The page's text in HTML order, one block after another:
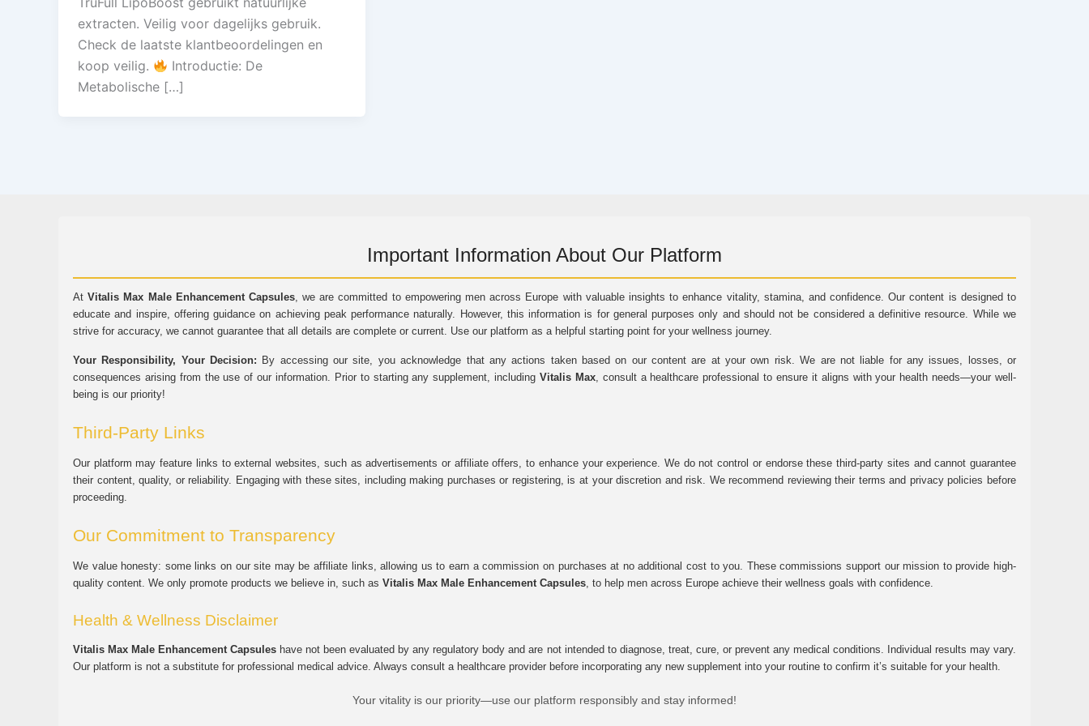
extracten. Veilig voor dagelijks gebruik.
Check de laatste klantbeoordelingen en
koop veilig.
Introductie: De
Metabolische […]
Important Information About Our Platform
AtVitalis Max Male Enhancement Capsules, we are committed to empowering men across Europe with valuable insights to enhance vitality, stamina, and confidence. Our content is designed to
educate and inspire, offering guidance on achieving peak performance naturally. However, this information is for general purposes only and should not be considered a definitive resource. While we
strive for accuracy, we cannot guarantee that all details are complete or current. Use our platform as a helpful starting point for your wellness journey.
Your Responsibility, Your Decision: By accessing our site, you acknowledge that any actions taken based on our content are at your own risk. We are not liable for any issues, losses, or
consequences arising from the use of our information. Prior to starting any supplement, including Vitalis Max, consult a healthcare professional to ensure it aligns with your health needs—your well-
being is our priority!
Third-Party Links
Our platform may feature links to external websites, such as advertisements or affiliate offers, to enhance your experience. We do not control or endorse these third-party sites and cannot guarantee
their content, quality, or reliability. Engaging with these sites, including making purchases or registering, is at your discretion and risk. We recommend reviewing their terms and privacy policies before
proceeding.
Our Commitment to Transparency
We value honesty: some links on our site may be affiliate links, allowing us to earn a commission on purchases at no additional cost to you. These commissions support our mission to provide high-
quality content. We only promote products we believe in, such as Vitalis Max Male Enhancement Capsules, to help men across Europe achieve their wellness goals with confidence.
Health & Wellness Disclaimer
Vitalis Max Male Enhancement Capsules have not been evaluated by any regulatory body and are not intended to diagnose, treat, cure, or prevent any medical conditions. Individual results may vary.
Our platform is not a substitute for professional medical advice. Always consult a healthcare provider before incorporating any new supplement into your routine to confirm it’s suitable for your health.
Your vitality is our priority—use our platform responsibly and stay informed!